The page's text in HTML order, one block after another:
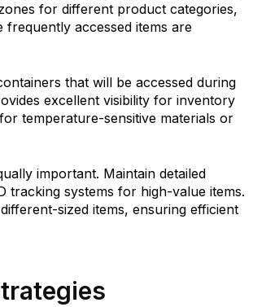
for different product categories,
accessed items are
that will be accessed during
excellent visibility for inventory
temperature-sensitive materials or
important. Maintain detailed
tracking systems for high-value items.
sized items, ensuring efficient